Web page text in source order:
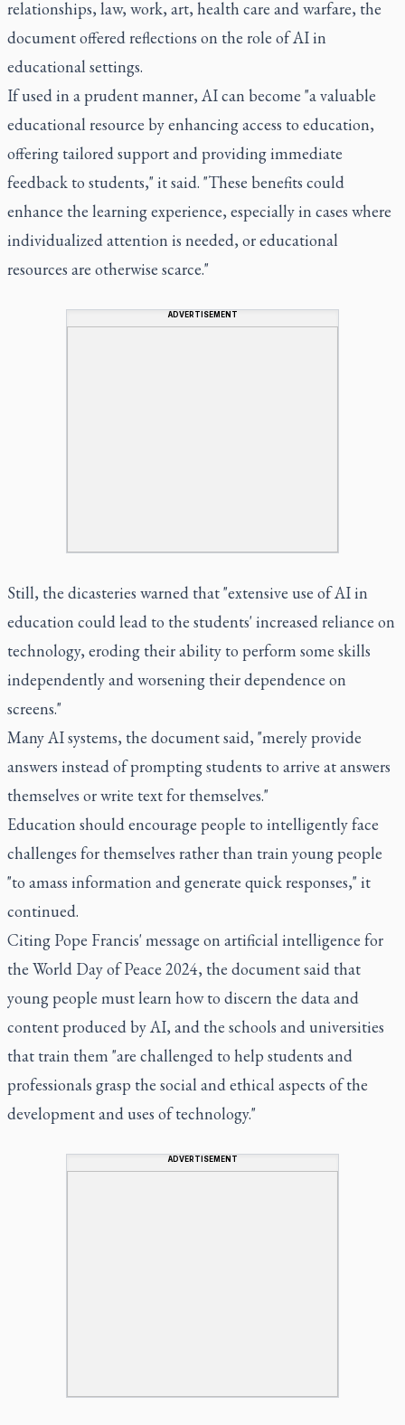
relationships, law, work, art, health care and warfare, the
document offered reflections on the role of AI in
educational settings.
If used in a prudent manner, AI can become "a valuable
educational resource by enhancing access to education,
offering tailored support and providing immediate
feedback to students," it said. "These benefits could
enhance the learning experience, especially in cases where
individualized attention is needed, or educational
resources are otherwise scarce."
ADVERTISEMENT
Still, the dicasteries warned that "extensive use of AI in
education could lead to the students' increased reliance on
technology, eroding their ability to perform some skills
independently and worsening their dependence on
screens."
Many AI systems, the document said, "merely provide
answers instead of prompting students to arrive at answers
themselves or write text for themselves."
Education should encourage people to intelligently face
challenges for themselves rather than train young people
"to amass information and generate quick responses," it
continued.
Citing Pope Francis' message on artificial intelligence for
the World Day of Peace 2024, the document said that
young people must learn how to discern the data and
content produced by AI, and the schools and universities
that train them "are challenged to help students and
professionals grasp the social and ethical aspects of the
development and uses of technology."
ADVERTISEMENT